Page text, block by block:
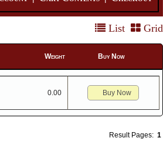
List Grid
Weight Buy Now
0.00 Buy Now
Result Pages: 1